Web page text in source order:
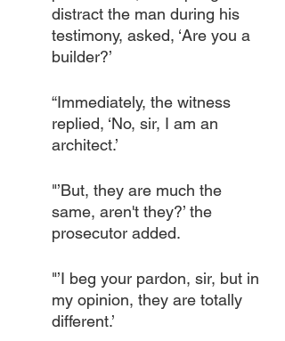
distract the man during his
testimony, asked, ‘Are you a
builder?’
“Immediately, the witness
replied, ‘No, sir, I am an
architect.’
"’But, they are much the
same, aren't they?’ the
prosecutor added.
"’I beg your pardon, sir, but in
my opinion, they are totally
different.’